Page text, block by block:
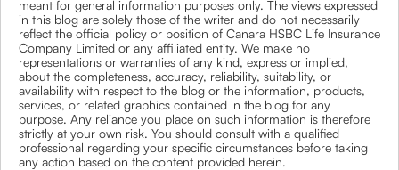
meant for general information purposes only. The views expressed
in this blog are solely those of the writer and do not necessarily
reflect the official policy or position of Canara HSBC Life Insurance
Company Limited or any affiliated entity. We make no
representations or warranties of any kind, express or implied,
about the completeness, accuracy, reliability, suitability, or
availability with respect to the blog or the information, products,
services, or related graphics contained in the blog for any
purpose. Any reliance you place on such information is therefore
strictly at your own risk. You should consult with a qualified
professional regarding your specific circumstances before taking
any action based on the content provided herein.